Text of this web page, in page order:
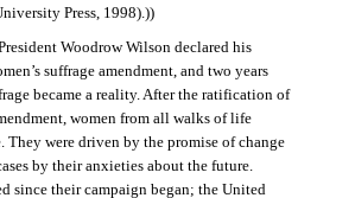
Press, 1998).))
Woodrow Wilson declared his
suffrage amendment, and two years
became a reality. After the ratification of
women from all walks of life
were driven by the promise of change
by their anxieties about the future.
since their campaign began; the United